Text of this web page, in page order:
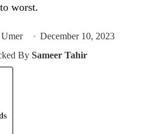
to worst.
December 10, 2023
By Sameer Tahir